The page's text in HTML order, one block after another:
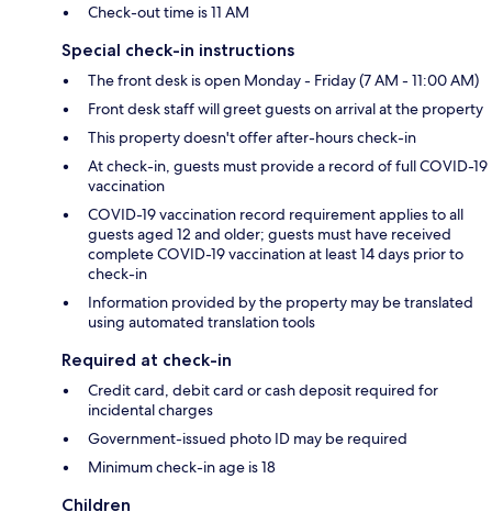
Check-out time is 11 AM
Special check-in instructions
The front desk is open Monday - Friday (7 AM - 11:00 AM)
Front desk staff will greet guests on arrival at the property
This property doesn't offer after-hours check-in
At check-in, guests must provide a record of full COVID-19
vaccination
COVID-19 vaccination record requirement applies to all
guests aged 12 and older; guests must have received
complete COVID-19 vaccination at least 14 days prior to
check-in
Information provided by the property may be translated
using automated translation tools
Required at check-in
Credit card, debit card or cash deposit required for
incidental charges
Government-issued photo ID may be required
Minimum check-in age is 18
Children